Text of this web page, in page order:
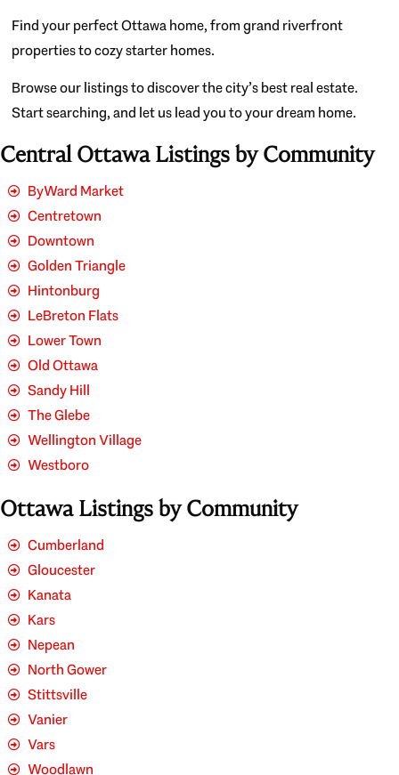
Find your perfect Ottawa home, from grand riverfront
properties to cozy starter homes.
Browse our listings to discover the city’s best real estate.
Start searching, and let us lead you to your dream home.
Central Ottawa Listings by Community
ByWard Market
Centretown
Downtown
Golden Triangle
Hintonburg
LeBreton Flats
Lower Town
Old Ottawa
Sandy Hill
The Glebe
Wellington Village
Westboro
Ottawa Listings by Community
Cumberland
Gloucester
Kanata
Kars
Nepean
North Gower
Stittsville
Vanier
Vars
Woodlawn